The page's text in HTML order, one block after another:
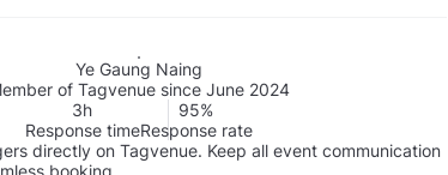
Ye Gaung Naing
of Tagvenue since June 2024
3h
Response time
95%
Response rate
directly on Tagvenue. Keep all event communication